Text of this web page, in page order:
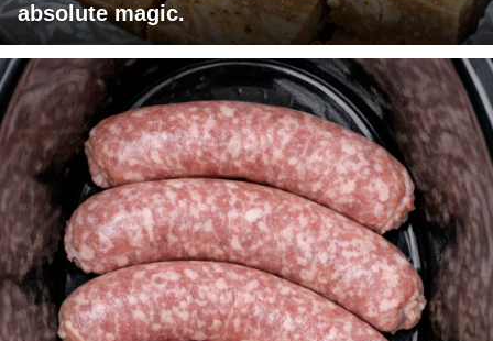
absolute magic.